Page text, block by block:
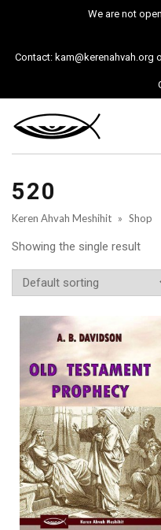
We are not
Contact: kam@kerenahvah.org
520
Keren Ahvah Meshihit » Shop
Showing the single result